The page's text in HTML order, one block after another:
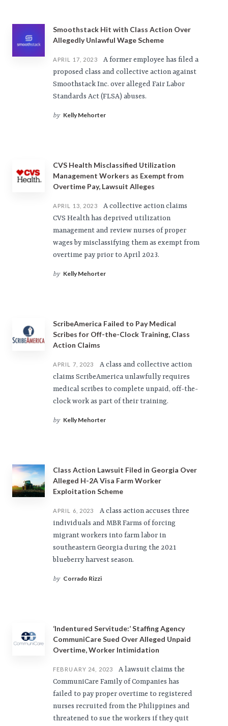
Smoothstack Hit with Class Action Over
Allegedly Unlawful Wage Scheme
APRIL 17, 2023
A former employee has filed a
proposed class and collective action against
Smoothstack Inc. over alleged Fair Labor
Standards Act (FLSA) abuses.
by Kelly Mehorter
CVS Health Misclassified Utilization
Management Workers as Exempt from
Overtime Pay, Lawsuit Alleges
APRIL 13, 2023
A collective action claims
CVS Health has deprived utilization
management and review nurses of proper
wages by misclassifying them as exempt from
overtime pay prior to April 2023.
by Kelly Mehorter
ScribeAmerica Failed to Pay Medical
Scribes for Off-the-Clock Training, Class
Action Claims
APRIL 7, 2023
A class and collective action
claims ScribeAmerica unlawfully requires
medical scribes to complete unpaid, off-the-
clock work as part of their training.
by Kelly Mehorter
Class Action Lawsuit Filed in Georgia Over
Alleged H-2A Visa Farm Worker
Exploitation Scheme
APRIL 6, 2023
A class action accuses three
individuals and MBR Farms of forcing
migrant workers into farm labor in
southeastern Georgia during the 2021
blueberry harvest season.
by Corrado Rizzi
‘Indentured Servitude:’ Staffing Agency
CommuniCare Sued Over Alleged Unpaid
Overtime, Worker Intimidation
FEBRUARY 24, 2023
A lawsuit claims the
CommuniCare Family of Companies has
failed to pay proper overtime to registered
nurses recruited from the Philippines and
threatened to sue the workers if they quit